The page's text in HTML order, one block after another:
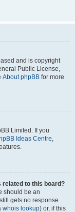
and is copyright
Public License,
About phpBB for more
Limited. If you
Ideas Centre,
related to this board?
should be an
gets no response
whois lookup) or, if this